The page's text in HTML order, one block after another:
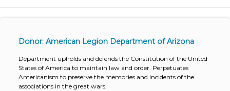
Donor: American Legion Department of Arizona
Department upholds and defends the Constitution of the United
States of America to maintain law and order. Perpetuates
Americanism to preserve the memories and incidents of the
associations in the great wars.